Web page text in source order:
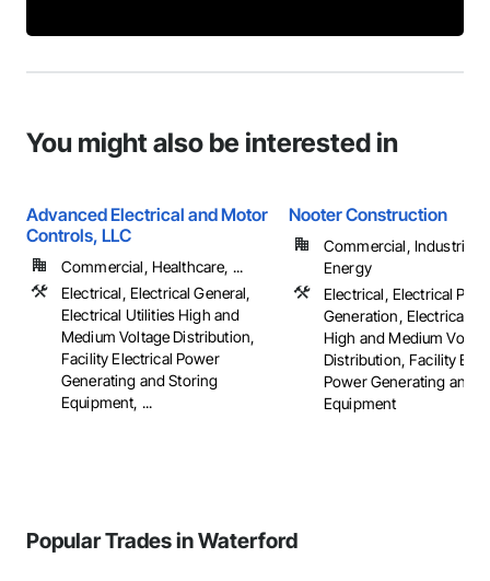
You might also be interested in
Advanced Electrical and Motor
Controls, LLC
Commercial, Healthcare, ...
Electrical, Electrical General,
Electrical Utilities High and
Medium Voltage Distribution,
Facility Electrical Power
Generating and Storing
Equipment, ...
Nooter Construction
Commercial, Industrial
Energy
Electrical, Electrical
Generation, Electrical
High and Medium
Distribution, Facility
Power Generating and
Equipment
Popular Trades in Waterford